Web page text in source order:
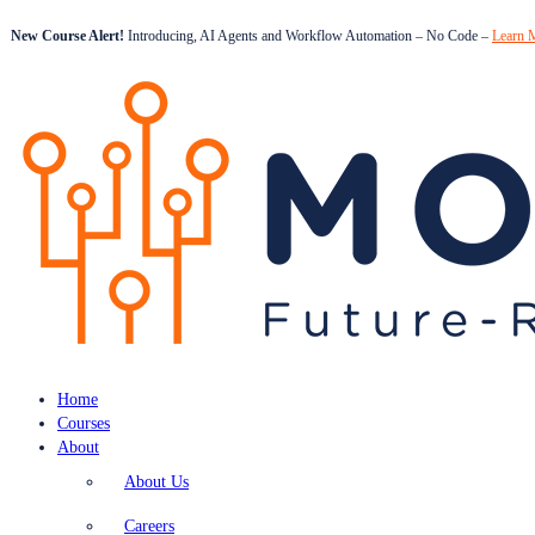
New Course Alert! Introducing, AI Agents and Workflow Automation – No Code – Learn
Home
Courses
About
About Us
Careers